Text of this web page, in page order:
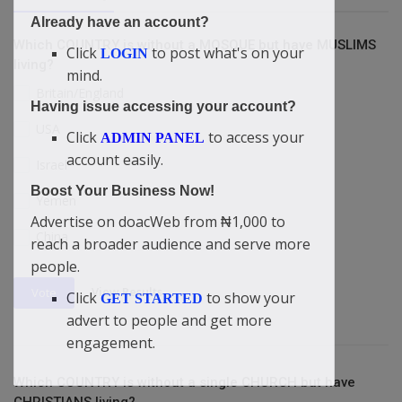
Which COUNTRY is without a MOSQUE but have MUSLIMS
Israel
Yemen
China
View Results
Which COUNTRY is without a single CHURCH but have
Already have an account?
Click LOGIN to post what's on your
mind.
Having issue accessing your account?
Click ADMIN PANEL to access your
account easily.
Boost Your Business Now!
Advertise on doacWeb from ₦1,000 to
reach a broader audience and serve more
people.
Click GET STARTED to show your
advert to people and get more
engagement.